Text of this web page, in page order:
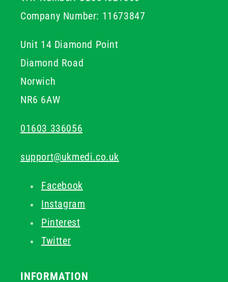
setup.
Company Number: 11673847
Unit 14 Diamond Point
Diamond Road
Norwich
NR6 6AW
01603 336056
support@ukmedi.co.uk
Facebook
Instagram
Pinterest
Twitter
INFORMATION